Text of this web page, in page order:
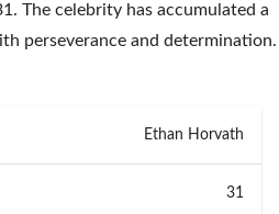
The celebrity has accumulated a
perseverance and determination.
Ethan Horvath
31